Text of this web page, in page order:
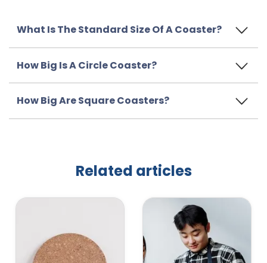
What Is The Standard Size Of A Coaster?
How Big Is A Circle Coaster?
How Big Are Square Coasters?
Related articles